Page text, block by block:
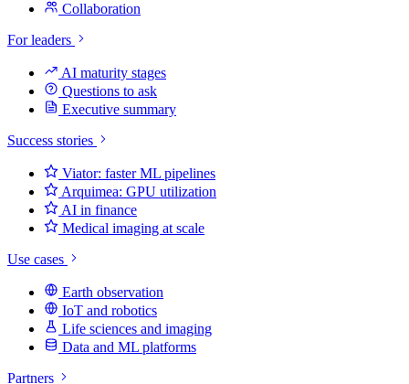
Collaboration
For leaders
AI maturity stages
Questions to ask
Executive summary
Success stories
Viator: faster ML pipelines
Arquimea: GPU utilization
AI in finance
Medical imaging at scale
Use cases
Earth observation
IoT and robotics
Life sciences and imaging
Data and ML platforms
Partners